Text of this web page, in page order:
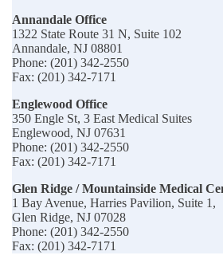
Annandale Office
1322 State Route 31 N, Suite 102
Annandale, NJ 08801
Phone: (201) 342-2550
Fax: (201) 342-7171
Englewood Office
350 Engle St, 3 East Medical Suites
Englewood, NJ 07631
Phone: (201) 342-2550
Fax: (201) 342-7171
Glen Ridge / Mountainside Medical
1 Bay Avenue, Harries Pavilion, Suite 1,
Glen Ridge, NJ 07028
Phone: (201) 342-2550
Fax: (201) 342-7171